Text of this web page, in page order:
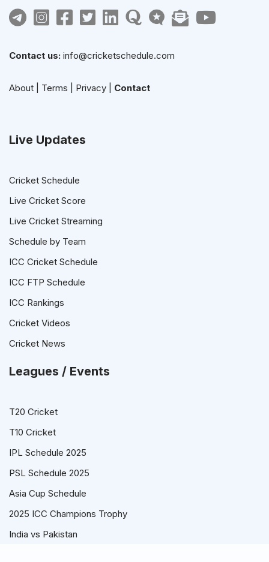
Contact us: info@cricketschedule.com
About Terms Privacy Contact
Live Updates
Cricket Schedule
Live Cricket Score
Live Cricket Streaming
Schedule by Team
ICC Cricket Schedule
ICC FTP Schedule
ICC Rankings
Cricket Videos
Cricket News
Leagues / Events
T20 Cricket
T10 Cricket
IPL Schedule 2025
PSL Schedule 2025
Asia Cup Schedule
2025 ICC Champions Trophy
India vs Pakistan